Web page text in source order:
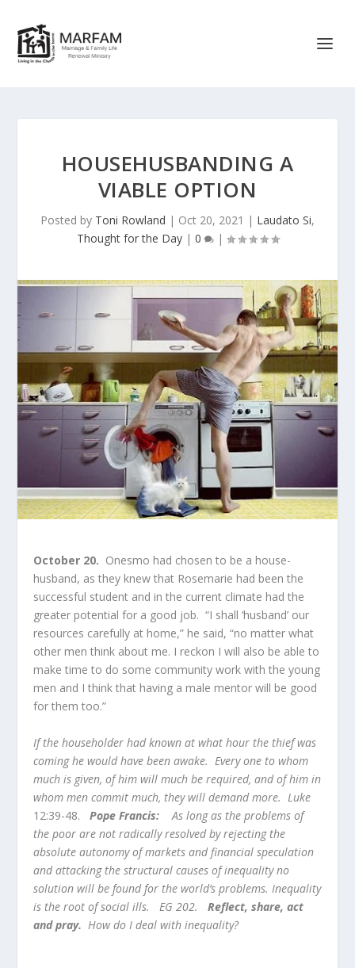
HOUSEHUSBANDING A
VIABLE OPTION
Posted by Toni Rowland | Oct 20, 2021 | Laudato Si,
Thought for the Day| 0 |
October 20. Onesmo had chosen to be a house-
husband, as they knew that Rosemarie had been the
successful student and in the current climate had the
greater potential for a good job. “I shall ‘husband’ our
resources carefully at home,” he said, “no matter what
other men think about me. I reckon I will also be able to
make time to do some community work with the young
men and I think that having a male mentor will be good
for them too.”
If the householder had known at what hour the thief was
coming he would have been awake. Every one to whom
much is given, of him will much be required, and of him in
whom men commit much, they will demand more. Luke
12:39-48.Pope Francis:As long as the problems of
the poor are not radically resolved by rejecting the
absolute autonomy of markets and financial speculation
and attacking the structural causes of inequality no
solution will be found for the world’s problems. Inequality
is the root of social ills. EG 202.Reflect, share, act
and pray. How do I deal with inequality?